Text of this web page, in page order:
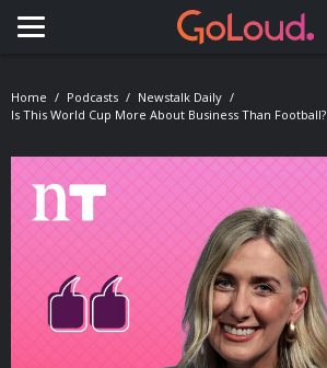
Toggle navigation
Home Podcasts
Newstalk Daily
Is This World Cup More About Business Than Football?